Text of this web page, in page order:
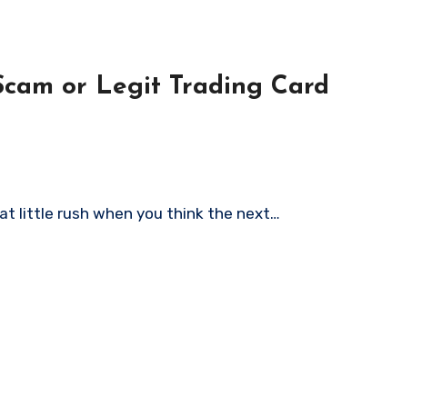
Card
little rush when you think the next…